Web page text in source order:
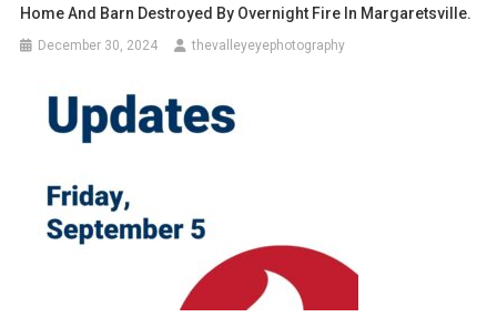
Home And Barn Destroyed By Overnight Fire In Margaretsville.
December 30, 2024 thevalleyeyephotography